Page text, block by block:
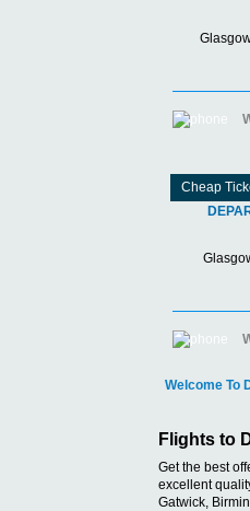
Cheap
Welcome To
Flights to
Get the best
excellent
Gatwick,